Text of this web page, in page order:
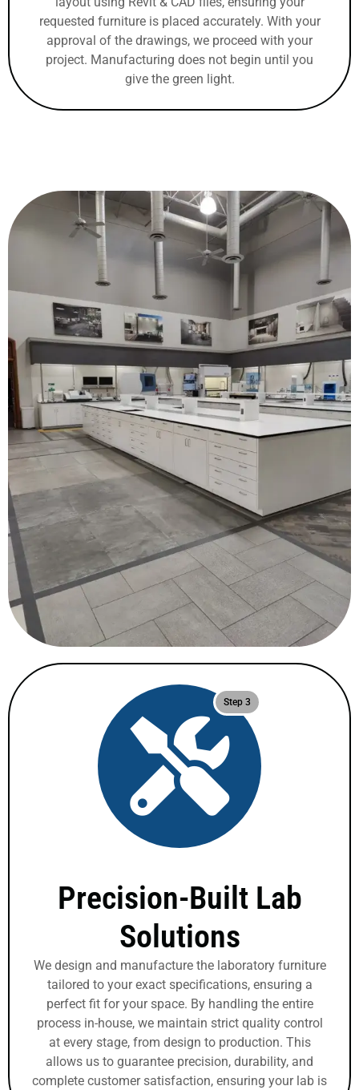
requested furniture is placed accurately. With your
approval of the drawings, we proceed with your
project. Manufacturing does not begin until you
give the green light.
Step 3
Precision-Built Lab
Solutions
We design and manufacture the laboratory furniture
tailored to your exact specifications, ensuring a
perfect fit for your space. By handling the entire
process in-house, we maintain strict quality control
at every stage, from design to production. This
allows us to guarantee precision, durability, and
complete customer satisfaction, ensuring your lab is